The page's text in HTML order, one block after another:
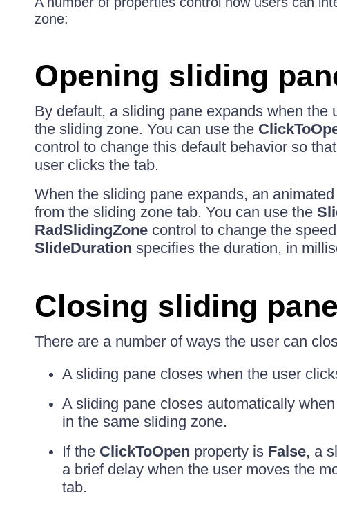
zone:
Opening sliding
By default, a sliding pane expands when the
the sliding zone. You can use the
control to change this default behavior so
user clicks the tab.
When the sliding pane expands, an
from the sliding zone tab. You can use the
RadSlidingZonecontrol to change the
SlideDuration specifies the duration, in
Closing sliding
There are a number of ways the user can
A sliding pane closes when the user
A sliding pane closes automatically
in the same sliding zone.
If the ClickToOpen property is False, a
a brief delay when the user moves the
tab.